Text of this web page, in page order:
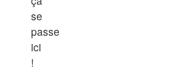
se
passe
ici
!